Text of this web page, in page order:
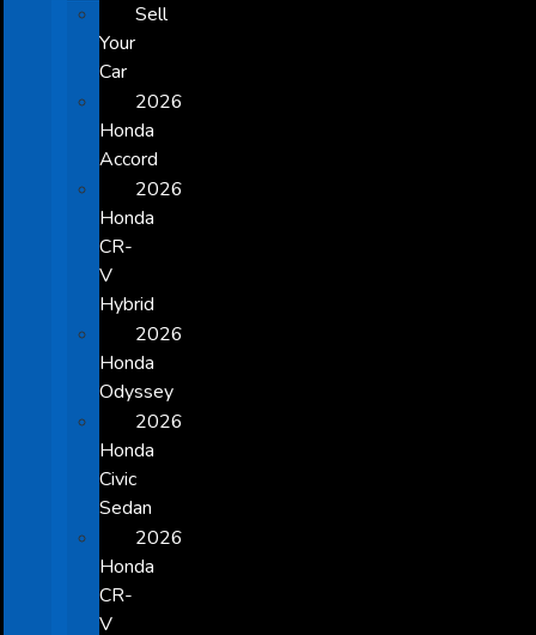
Sell
Your
Car
2026
Honda
Accord
2026
Honda
CR-
V
Hybrid
2026
Honda
Odyssey
2026
Honda
Civic
Sedan
2026
Honda
CR-
V